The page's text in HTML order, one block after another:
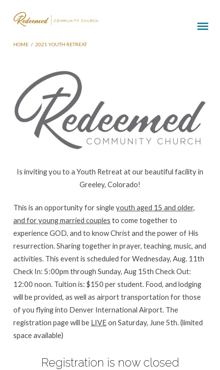
HOME / 2021 YOUTH RETREAT
2021
Youth
Retreat
Is inviting you to a Youth Retreat at our beautiful facility in
Greeley, Colorado!
This is an opportunity for singleyouth aged 15 and older,
and for young married couples to come together to
experience GOD, and to know Christ and the power of His
resurrection. Sharing together in prayer, teaching, music, and
activities. This event is scheduled for Wednesday, Aug. 11th
Check In: 5:00pm through Sunday, Aug 15th Check Out:
12:00 noon. Tuition is: $150 per student. Food, and lodging
will be provided, as well as airport transportation for those
of you flying into Denver International Airport. The
registration page will be LIVEon Saturday, June 5th. (limited
space available)
Registration is now closed